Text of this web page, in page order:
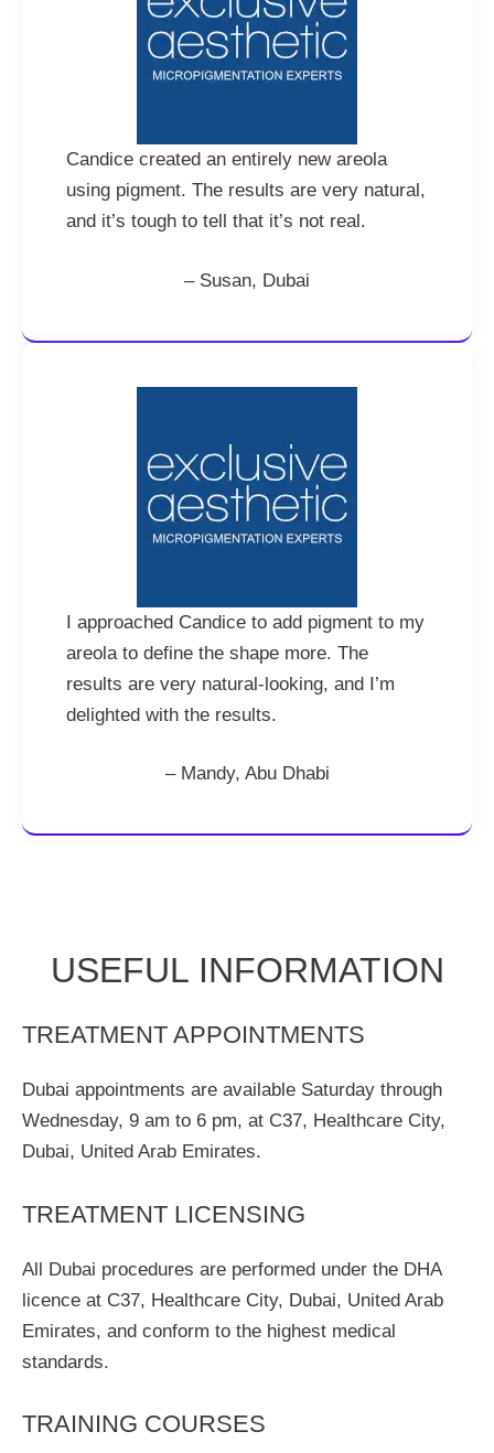
Candice created an entirely new areola
using pigment. The results are very natural,
and it’s tough to tell that it’s not real.
– Susan, Dubai
I approached Candice to add pigment to my
areola to define the shape more. The
results are very natural-looking, and I’m
delighted with the results.
– Mandy, Abu Dhabi
USEFUL INFORMATION
TREATMENT APPOINTMENTS
Dubai appointments are available Saturday through
Wednesday, 9 am to 6 pm, at C37, Healthcare City,
Dubai, United Arab Emirates.
TREATMENT LICENSING
All Dubai procedures are performed under the DHA
licence at C37, Healthcare City, Dubai, United Arab
Emirates, and conform to the highest medical
standards.
TRAINING COURSES